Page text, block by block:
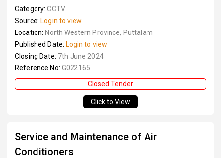
Category:CCTV
Source: Login to view
Location: North Western Province, Puttalam
Published Date: Login to view
Closing Date: 7th June 2024
Reference No: G022165
Closed Tender
Click to View
Service and Maintenance of Air
Conditioners